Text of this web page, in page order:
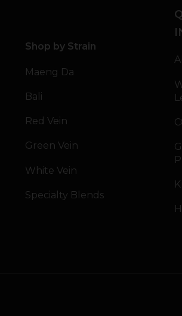
Shop by Strain
Maeng Da
Bali
Red Vein
Green Vein
White Vein
Specialty Blends